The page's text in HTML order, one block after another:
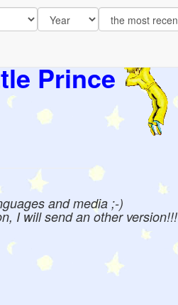
Prince
and media ;-)
I will send an other version!!!